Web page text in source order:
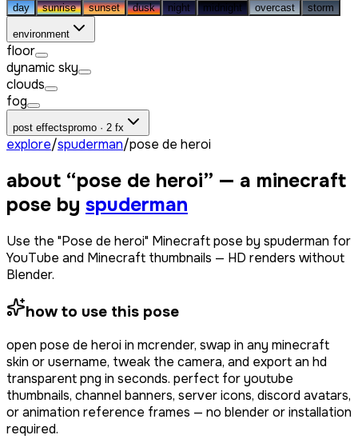
day sunrise sunset dusk night midnight overcast storm
environment
floor
dynamic sky
clouds
fog
post effectspromo · 2 fx
explore/spuderman/pose de heroi
about “pose de heroi” — a minecraft
pose by spuderman
Use the "Pose de heroi" Minecraft pose by spuderman for
YouTube and Minecraft thumbnails — HD renders without
Blender.
how to use this pose
open pose de heroiin mcrender, swap in any minecraft
skin or username, tweak the camera, and export an hd
transparent png in seconds. perfect for youtube
thumbnails, channel banners, server icons, discord avatars,
or animation reference frames — no blender or installation
required.